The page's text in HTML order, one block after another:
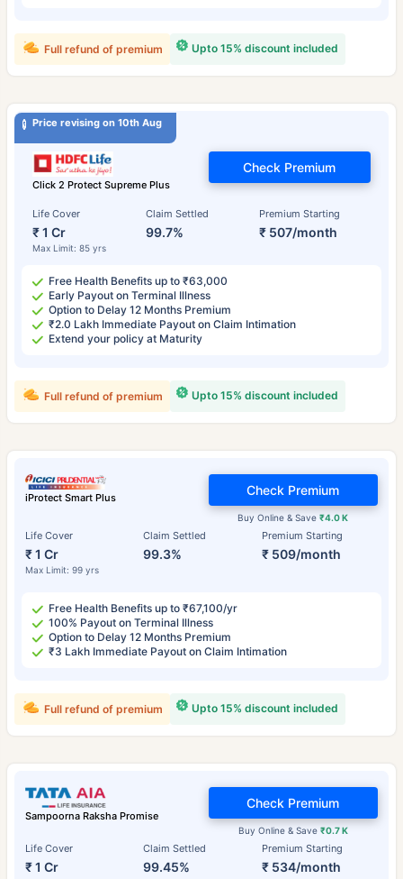
Upto 15% discount included
Full refund of premium
Price revising on 10th Aug
Click 2 Protect Supreme Plus
Life Cover
₹ 1 Cr
Max Limit: 85 yrs
Claim Settled
99.7%
Premium Starting
₹ 507/month
Check Premium
Free Health Benefits up to ₹63,000
Early Payout on Terminal Illness
Option to Delay 12 Months Premium
₹2.0 Lakh Immediate Payout on Claim Intimation
Extend your policy at Maturity
Upto 15% discount included
Full refund of premium
iProtect Smart Plus
Life Cover
₹ 1 Cr
Max Limit: 99 yrs
Claim Settled
99.3%
Premium Starting
₹ 509/month
Buy Online & Save₹4.0 K
Check Premium
Free Health Benefits up to ₹67,100/yr
100% Payout on Terminal Illness
Option to Delay 12 Months Premium
₹3 Lakh Immediate Payout on Claim Intimation
Upto 15% discount included
Full refund of premium
Sampoorna Raksha Promise
Life Cover
₹ 1 Cr
Claim Settled
99.45%
Premium Starting
₹ 534/month
Buy Online & Save ₹0.7 K
Check Premium